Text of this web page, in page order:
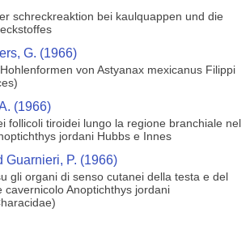
schreckreaktion bei kaulquappen und die
G. (1966)
von Astyanax mexicanus Filippi
(1966)
follicoli tiroidei lungo la regione branchiale nel
jordani Hubbs e Innes
Guarnieri, P. (1966)
gli organi di senso cutanei della testa e del
cavernicolo Anoptichthys jordani